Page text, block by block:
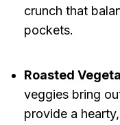
crunch that
pockets.
Roasted
veggies bring
provide a